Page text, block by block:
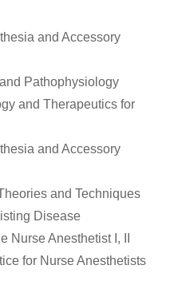
and Accessory
Pathophysiology
and Therapeutics for
and Accessory
and Techniques
Disease
Nurse Anesthetist I, II
for Nurse Anesthetists